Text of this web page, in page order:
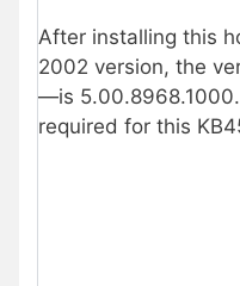
After installing this
2002 version, the
—is
required for this